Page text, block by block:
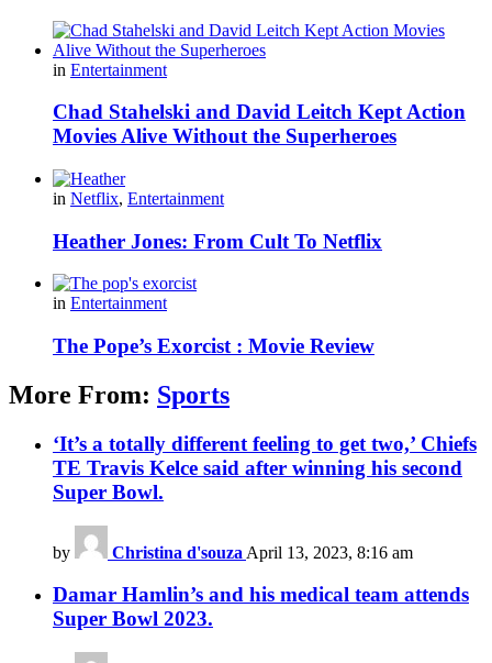
in Entertainment
Chad Stahelski and David Leitch Kept Action
Movies Alive Without the Superheroes
in Netflix, Entertainment
Heather Jones: From Cult To Netflix
in Entertainment
The Pope’s Exorcist : Movie Review
More From: Sports
‘It’s a totally different feeling to get two,’ Chiefs
TE Travis Kelce said after winning his second
Super Bowl.
by Christina d'souza April 13, 2023, 8:16 am
Damar Hamlin’s and his medical team attends
Super Bowl 2023.